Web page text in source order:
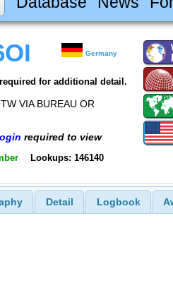
Germany
for additional detail.
VIA BUREAU OR
required to view
Lookups: 146140
Detail Logbook